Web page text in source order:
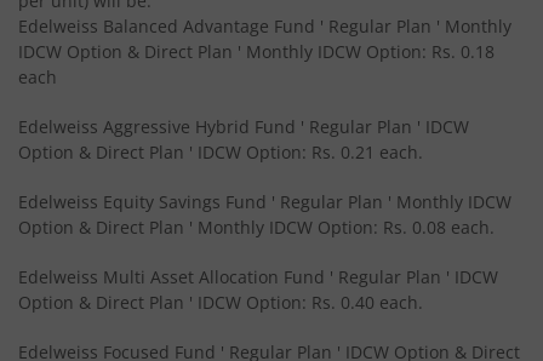
Edelweiss CRISIL IBX 50:50 Gilt Plus SDL Sep 2028 Index
Edelweiss Nifty Smallcap 250 Index Fund
BHARAT Bond ETF FOF - April 2033
Edelweiss Balanced Advantage Fund ' Regular Plan ' Monthly
IDCW Option & Direct Plan ' Monthly IDCW Option: Rs. 0.18
each
Edelweiss Aggressive Hybrid Fund ' Regular Plan ' IDCW
Option & Direct Plan ' IDCW Option: Rs. 0.21 each.
Edelweiss Equity Savings Fund ' Regular Plan ' Monthly IDCW
Option & Direct Plan ' Monthly IDCW Option: Rs. 0.08 each.
Edelweiss Multi Asset Allocation Fund ' Regular Plan ' IDCW
Option & Direct Plan ' IDCW Option: Rs. 0.40 each.
Edelweiss Focused Fund ' Regular Plan ' IDCW Option & Direct